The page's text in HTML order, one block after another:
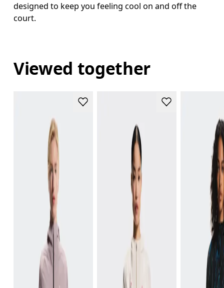
designed to keep you feeling cool on and off the
court.
Viewed together